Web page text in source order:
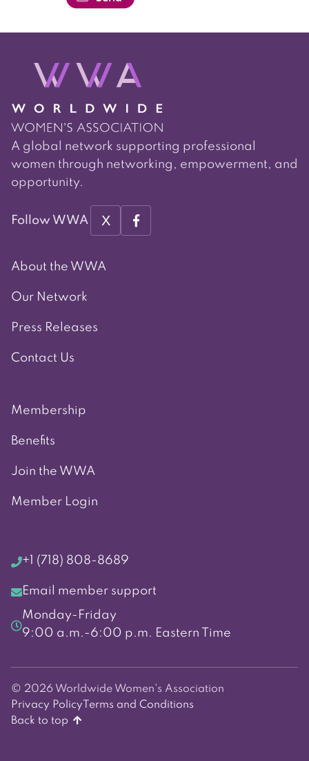
A global network supporting professional
women through networking, empowerment, and
opportunity.
Follow WWA X
About the WWA
Our Network
Press Releases
Contact Us
Membership
Benefits
Join the WWA
Member Login
+1 (718) 808-8689
Email member support
Monday-Friday
9:00 a.m.-6:00 p.m. Eastern Time
© 2026 Worldwide Women's Association
Privacy Policy Terms and Conditions
Back to top